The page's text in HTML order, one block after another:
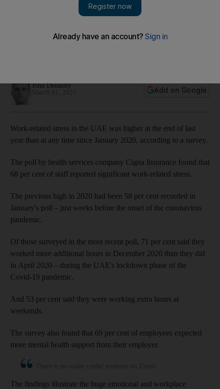
survey reveals
John Dennehy
Add on Google
Work-related stress in the UAE was higher at the end of last
year than at any time since January 2020, according to a survey.
The poll by health services company Cigna Insurance found that
68 per cent of staff reported significant work-related stress.
The previous high in 2020 had been 58 per cent recorded in
January's poll – just weeks before the onset of the coronavirus
pandemic.
Of those surveyed in the most recent poll, 71 per cent said they
worked more additional hours in December 2020 than they did
in April 2020 – during the UAE's lockdown phase of the
Covid-19 pandemic.
And 53 per cent said they were working extra hours at
weekends.
The survey also found that 69 per cent of employees expected
more mental health support from their employer.
The findings illustrate the huge emotional and workplace